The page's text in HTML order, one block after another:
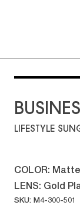
LIFESTYLE
COLOR:
LENS: Gold
SKU: M4-300-501